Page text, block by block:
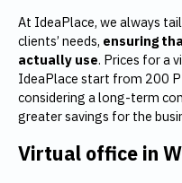
At IdeaPlace, we always
clients’ needs, ensuring
actually use. Prices for a
IdeaPlace start from 200
considering a long-term
greater savings for the
Virtual office in